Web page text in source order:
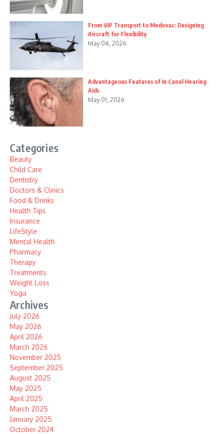
From VIP Transport to Medevac: Designing
Aircraft for Flexibility
May 04, 2026
Advantageous Features of In Canal Hearing
Aids
May 01, 2026
Categories
Beauty
Child Care
Dentistry
Doctors & Clinics
Food & Drinks
Health Tips
Insurance
LifeStyle
Mental Health
Pharmacy
Therapy
Treatments
Weight Loss
Yoga
Archives
July 2026
May 2026
April 2026
March 2026
November 2025
September 2025
August 2025
May 2025
April 2025
March 2025
January 2025
October 2024